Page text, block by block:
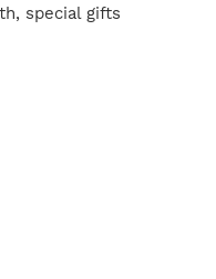
special gifts